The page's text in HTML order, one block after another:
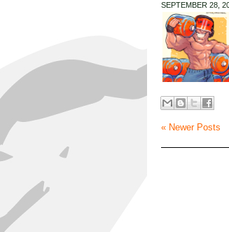
SEPTEMBER 28,
« Newer Posts